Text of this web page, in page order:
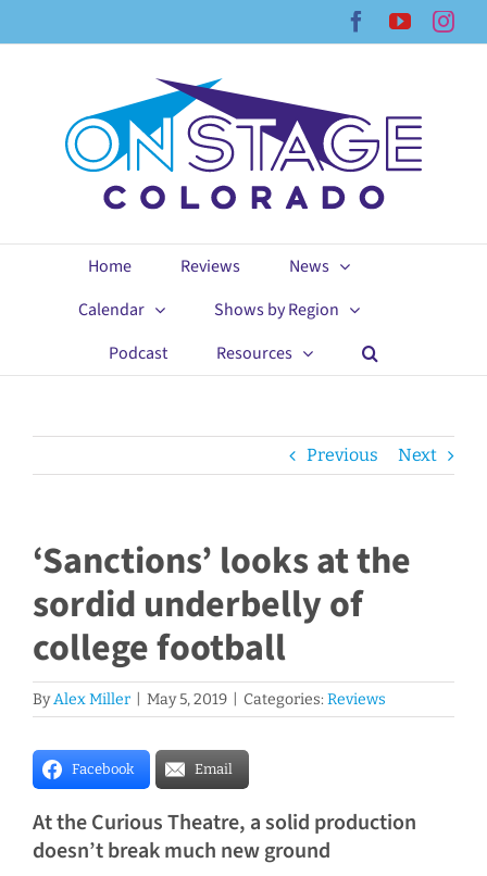
Facebook
YouTube
Home Reviews
News
Calendar
Shows by Region
Podcast
Resources
Previous Next
‘Sanctions’ looks at the
sordid underbelly of
college football
ByAlex Miller May 5, 2019 Categories: Reviews
Facebook Email
At the Curious Theatre, a solid production
doesn’t break much new ground